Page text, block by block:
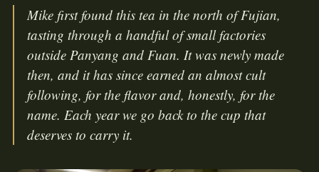
Mike first found this tea in the north of Fujian,
tasting through a handful of small factories
outside Panyang and Fuan. It was newly made
then, and it has since earned an almost cult
following, for the flavor and, honestly, for the
name. Each year we go back to the cup that
deserves to carry it.